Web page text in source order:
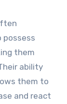
possess
them
ability
them to
and react